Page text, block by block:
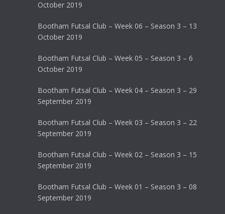
October 2019
Bootham Futsal Club – Week 06 – Season 3 – 13
October 2019
Bootham Futsal Club – Week 05 – Season 3 – 6
October 2019
Bootham Futsal Club – Week 04 – Season 3 – 29
September 2019
Bootham Futsal Club – Week 03 – Season 3 – 22
September 2019
Bootham Futsal Club – Week 02 – Season 3 – 15
September 2019
Bootham Futsal Club – Week 01 – Season 3 – 08
September 2019